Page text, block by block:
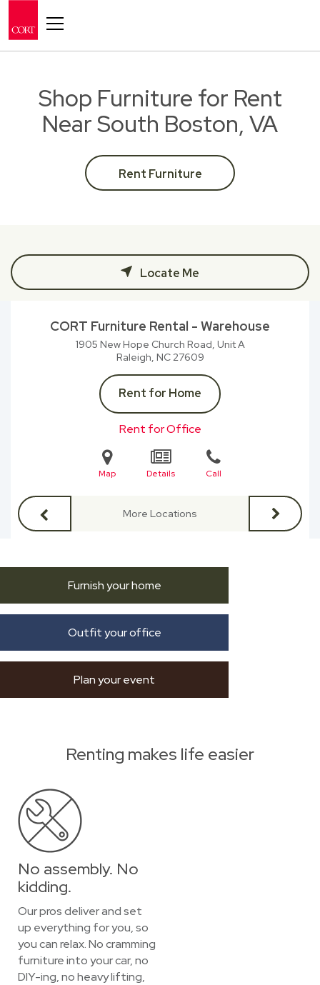
Shop Furniture for Rent
Near South Boston, VA
Rent Furniture
Locate Me
CORT Furniture Rental - Warehouse
1905 New Hope Church Road, Unit A
Raleigh, NC27609
Rent for Home
Rent for Office
Map Details Call
More Locations
Furnish your home
Outfit your office
Plan your event
Renting makes life easier
No assembly. No
kidding.
Our pros deliver and set
up everything for you, so
you can relax. No cramming
furniture into your car, no
DIY-ing, no heavy lifting,